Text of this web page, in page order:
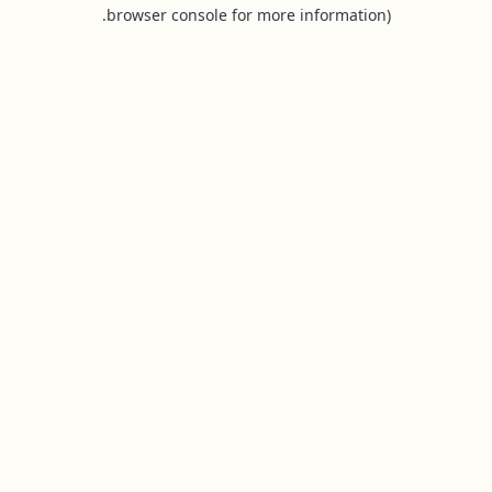
browser console for more information).